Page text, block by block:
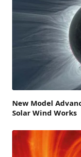
New Model
Solar Wind Works